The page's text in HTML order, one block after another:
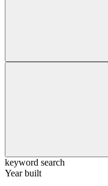
keyword search
Year built